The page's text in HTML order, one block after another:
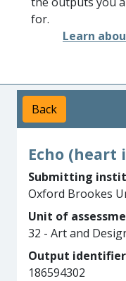
for.
Learn
Back
Echo (heart
Submitting
Oxford Brookes
Unit of
32 - Art and
Output identifier
186594302